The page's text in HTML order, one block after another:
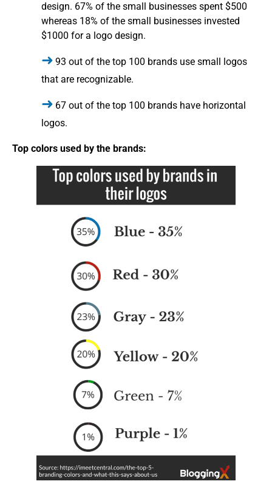
design. 67% of the small businesses spent $500
whereas 18% of the small businesses invested
$1000 for a logo design.
93 out of the top 100 brands use small logos
that are recognizable.
67 out of the top 100 brands have horizontal
logos.
Top colors used by the brands: